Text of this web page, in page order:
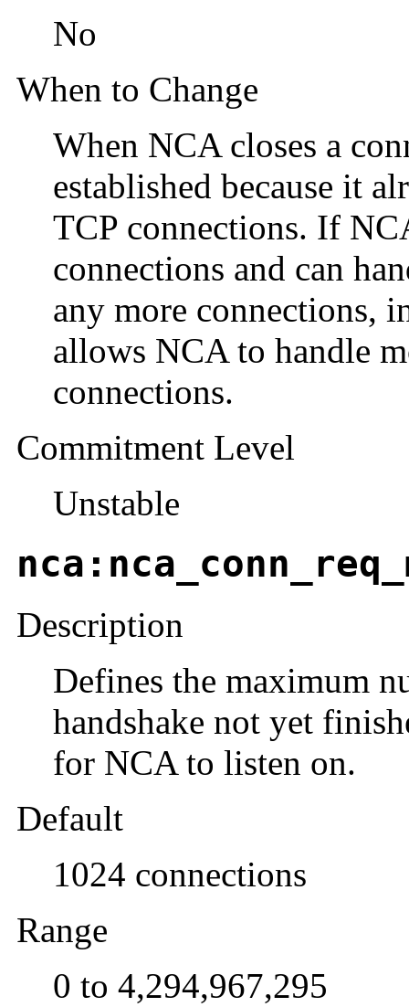
No
When to Change
When NCA closes a
established because it
TCP connections. If
connections and can
any more connections,
allows NCA to handle
connections.
Commitment Level
Unstable
Description
Defines the maximum
handshake not yet
for NCA to listen on.
Default
1024 connections
Range
0 to 4,294,967,295